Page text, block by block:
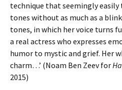
technique that seemingly easily
tones without as much as a
tones, in which her voice turns
a real actress who expresses
humor to mystic and grief. Her
charm…’ (Noam Ben Zeev for
2015)